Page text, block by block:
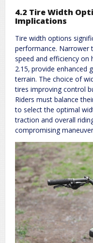
4.2 Tire Width
Implications
Tire width options
performance. Narrower
speed and efficiency on
2.15‚ provide
terrain. The choice of
tires improving control
Riders must balance
to select the optimal
traction and overall
compromising